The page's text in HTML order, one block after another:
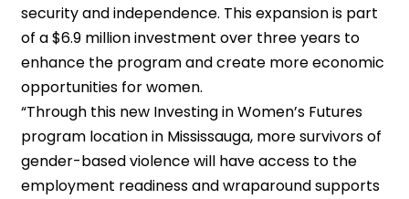
security and independence. This expansion is part
of a $6.9 million investment over three years to
enhance the program and create more economic
opportunities for women.
“Through this new Investing in Women’s Futures
program location in Mississauga, more survivors of
gender-based violence will have access to the
employment readiness and wraparound supports